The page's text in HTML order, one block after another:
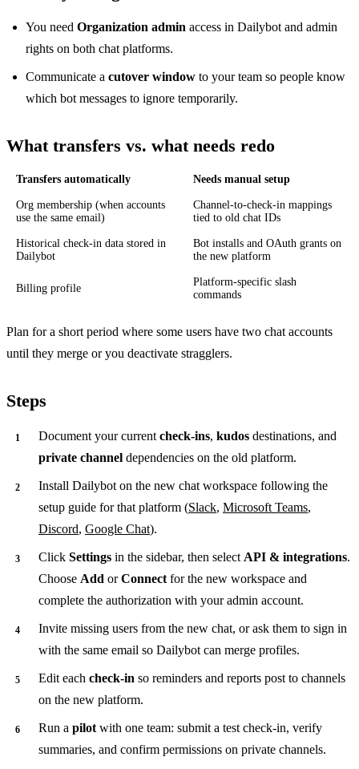
You need Organization admin access in Dailybot and admin
rights on both chat platforms.
Communicate a cutover window to your team so people know
which bot messages to ignore temporarily.
What transfers vs. what needs redo
Transfers automatically Needs manual setup
Org membership (when accounts
use the same email)
Channel-to-check-in mappings
tied to old chat IDs
Historical check-in data stored in
Dailybot
Bot installs and OAuth grants on
the new platform
Billing profile
Platform-specific slash
commands
Plan for a short period where some users have two chat accounts
until they merge or you deactivate stragglers.
Steps
Document your current check-ins, kudos destinations, and
private channel dependencies on the old platform.
Install Dailybot on the new chat workspace following the
setup guide for that platform (Slack, Microsoft Teams,
Discord, Google Chat).
Click Settings in the sidebar, then select API & integrations.
Choose Add orConnect for the new workspace and
complete the authorization with your admin account.
Invite missing users from the new chat, or ask them to sign in
with the same email so Dailybot can merge profiles.
Edit each check-in so reminders and reports post to channels
on the new platform.
Run a pilot with one team: submit a test check-in, verify
summaries, and confirm permissions on private channels.